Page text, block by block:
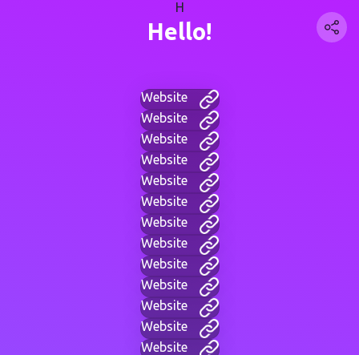
H
Hello!
Website
Website
Website
Website
Website
Website
Website
Website
Website
Website
Website
Website
Website